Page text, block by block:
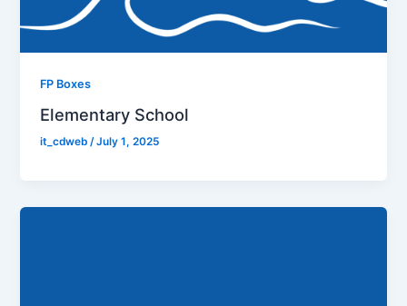
FP Boxes
Elementary School
it_cdweb/July 1, 2025